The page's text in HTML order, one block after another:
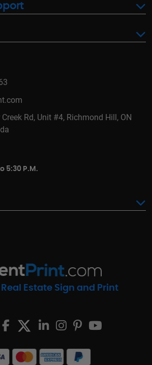
Rd, Unit #4, Richmond Hill, ON
5:30 P.M.
Estate Sign and Print